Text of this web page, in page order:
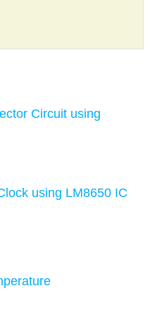
Circuit using
using LM8650 IC